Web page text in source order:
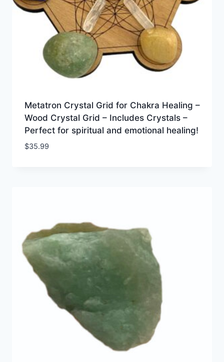
Metatron Crystal Grid for Chakra Healing –
Wood Crystal Grid – Includes Crystals –
Perfect for spiritual and emotional healing!
$35.99